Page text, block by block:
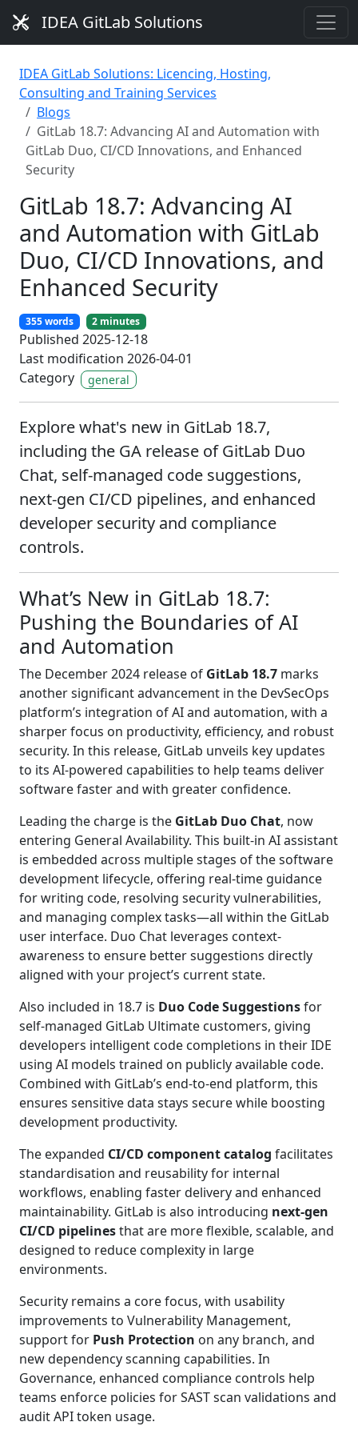
IDEA GitLab Solutions
IDEA GitLab Solutions: Licencing, Hosting,
Consulting and Training Services
Blogs
GitLab 18.7: Advancing AI and Automation with
GitLab Duo, CI/CD Innovations, and Enhanced
Security
GitLab 18.7: Advancing AI
and Automation with GitLab
Duo, CI/CD Innovations, and
Enhanced Security
355 words 2 minutes
Published 2025-12-18
Last modification 2026-04-01
Category
general
Explore what's new in GitLab 18.7,
including the GA release of GitLab Duo
Chat, self-managed code suggestions,
next-gen CI/CD pipelines, and enhanced
developer security and compliance
controls.
What’s New in GitLab 18.7:
Pushing the Boundaries of AI
and Automation
The December 2024 release of GitLab 18.7 marks
another significant advancement in the DevSecOps
platform’s integration of AI and automation, with a
sharper focus on productivity, efficiency, and robust
security. In this release, GitLab unveils key updates
to its AI-powered capabilities to help teams deliver
software faster and with greater confidence.
Leading the charge is the GitLab Duo Chat, now
entering General Availability. This built-in AI assistant
is embedded across multiple stages of the software
development lifecycle, offering real-time guidance
for writing code, resolving security vulnerabilities,
and managing complex tasks—all within the GitLab
user interface. Duo Chat leverages context-
awareness to ensure better suggestions directly
aligned with your project’s current state.
Also included in 18.7 is Duo Code Suggestionsfor
self-managed GitLab Ultimate customers, giving
developers intelligent code completions in their IDE
using AI models trained on publicly available code.
Combined with GitLab’s end-to-end platform, this
ensures sensitive data stays secure while boosting
development productivity.
The expanded CI/CD component catalog facilitates
standardisation and reusability for internal
workflows, enabling faster delivery and enhanced
maintainability. GitLab is also introducing next-gen
CI/CD pipelinesthat are more flexible, scalable, and
designed to reduce complexity in large
environments.
Security remains a core focus, with usability
improvements to Vulnerability Management,
support for Push Protection on any branch, and
new dependency scanning capabilities. In
Governance, enhanced compliance controls help
teams enforce policies for SAST scan validations and
audit API token usage.